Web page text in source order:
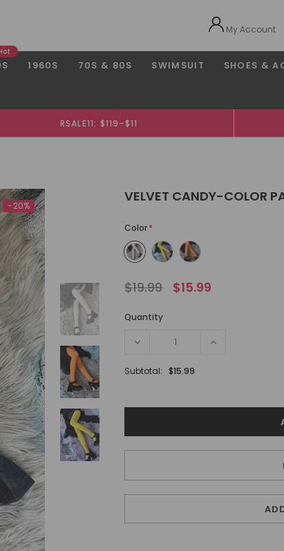
My Account
1960S 70S & 80S SWIMSUIT SHOES &
RSALE11: $119-$11
-20%
VELVET CANDY-COLOR
Color*
$19.99 $15.99
Quantity
Subtotal: $15.99